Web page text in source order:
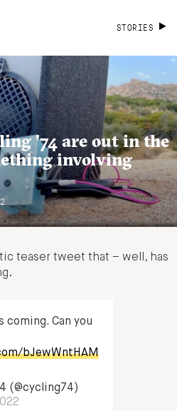
STORIES
’74 are out in the
involving
teaser tweet that – well, has
coming. Can you
bJewWntHAM
(@cycling74)